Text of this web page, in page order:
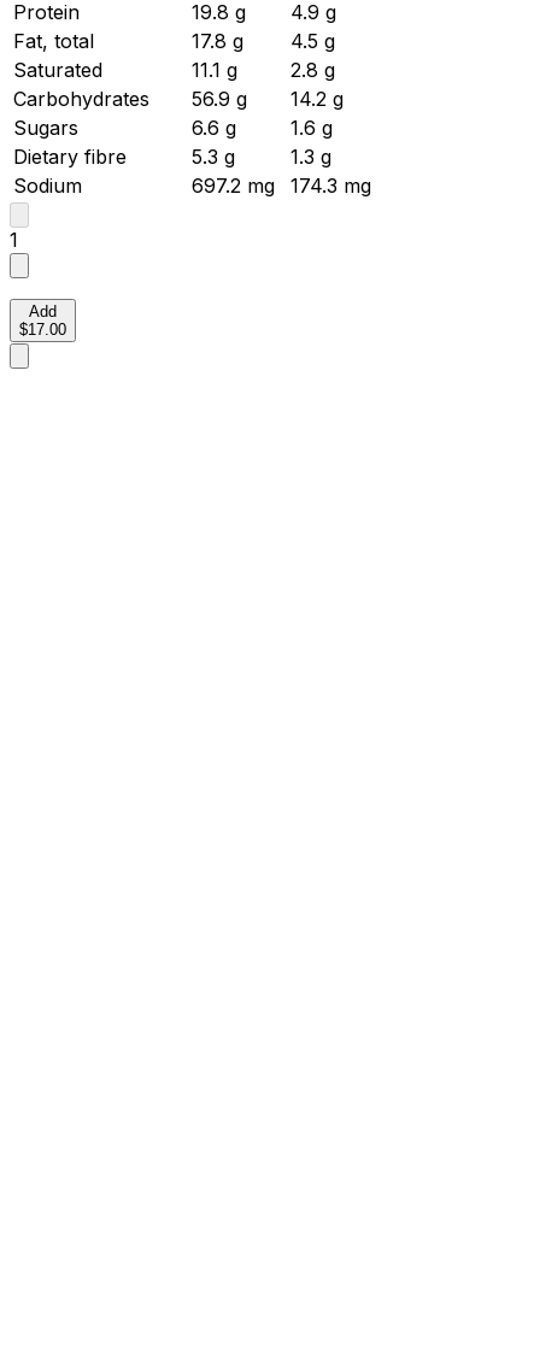
Protein 19.8 g 4.9 g
Fat, total
17.8 g 4.5 g
Saturated
11.1 g 2.8 g
Carbohydrates
56.9 g 14.2 g
Sugars
6.6 g 1.6 g
Dietary fibre
5.3 g 1.3 g
Sodium
697.2 mg 174.3 mg
1
Add
$17.00